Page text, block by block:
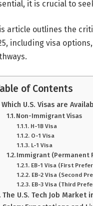
it is crucial to
article outlines the
including visa
of Contents
Which U.S. Visas are
Non-Immigrant Visas
H-1B Visa
O-1 Visa
L-1 Visa
Immigrant (Permanent
EB-1 Visa (First
EB-2 Visa (Second
EB-3 Visa (Third
The U.S. Tech Job